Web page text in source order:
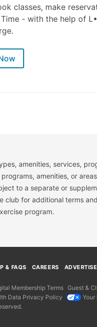
classes, make
- with the help of
amenities, services,
amenities, or
to a separate or
club for additional terms
program.
& FAQS CAREERS
Membership Terms Guest &
Data Privacy Policy
Your